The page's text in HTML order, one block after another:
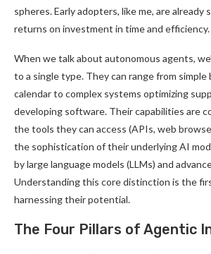
spheres. Early adopters, like me, are already
returns on investment in time and efficiency.
When we talk about autonomous agents,
to a single type. They can range from simple
calendar to complex systems optimizing
developing software. Their capabilities are
the tools they can access (APIs, web
the sophistication of their underlying AI
by large language models (LLMs) and
Understanding this core distinction is the
harnessing their potential.
The Four Pillars of Agentic